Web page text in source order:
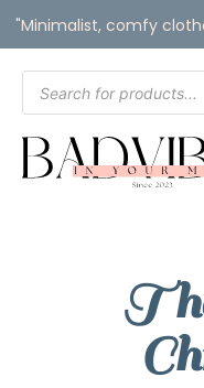
"Minimalist, comfy